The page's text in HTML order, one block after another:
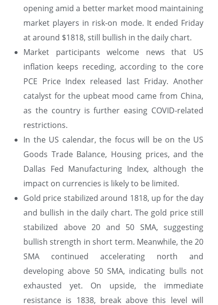
opening amid a better market mood maintaining
market players in risk-on mode. It ended Friday
at around $1818, still bullish in the daily chart.
Market participants welcome news that US
inflation keeps receding, according to the core
PCE Price Index released last Friday. Another
catalyst for the upbeat mood came from China,
as the country is further easing COVID-related
restrictions.
In the US calendar, the focus will be on the US
Goods Trade Balance, Housing prices, and the
Dallas Fed Manufacturing Index, although the
impact on currencies is likely to be limited.
Gold price stabilized around 1818, up for the day
and bullish in the daily chart. The gold price still
stabilized above 20 and 50 SMA, suggesting
bullish strength in short term. Meanwhile, the 20
SMA continued accelerating north and
developing above 50 SMA, indicating bulls not
exhausted yet. On upside, the immediate
resistance is 1838, break above this level will